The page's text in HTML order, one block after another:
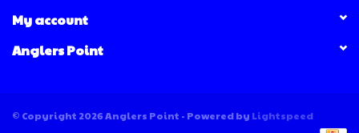
My account
Anglers Point
© Copyright 2026 Anglers Point - Powered by Lightspeed